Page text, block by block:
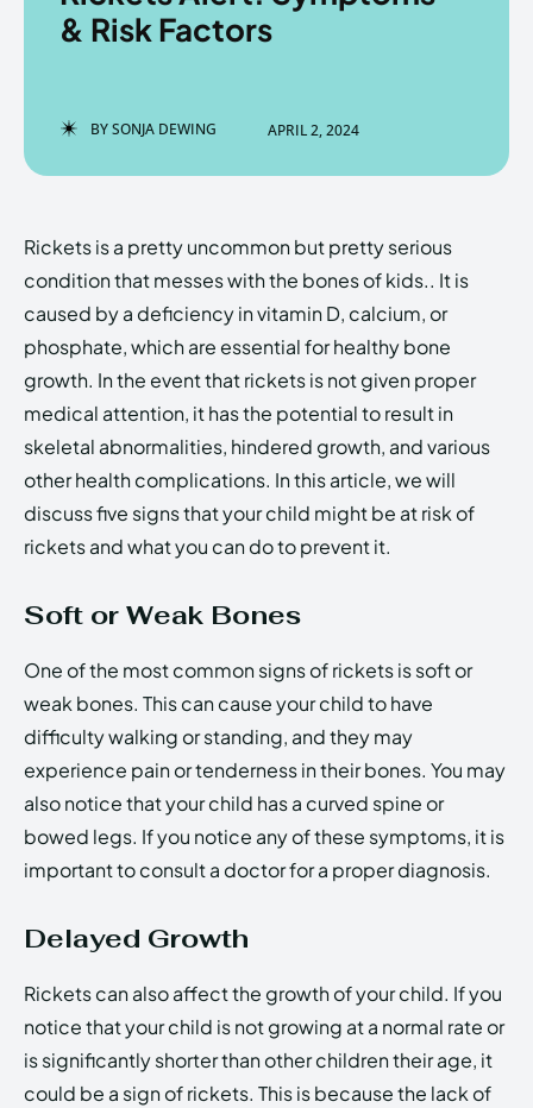
Enter the depths of the
HOMEPAGE TERMS & CONDITIONS
Verse
Enter the depths of the
HOMEPAGE TERMS & CONDITIONS
Verse
& Risk Factors
BYSONJA DEWING APRIL 2, 2024
Rickets is a pretty uncommon but pretty serious
condition that messes with the bones of kids.. It is
caused by a deficiency in vitamin D, calcium, or
phosphate, which are essential for healthy bone
growth. In the event that rickets is not given proper
medical attention, it has the potential to result in
skeletal abnormalities, hindered growth, and various
other health complications. In this article, we will
discuss five signs that your child might be at risk of
rickets and what you can do to prevent it.
Soft or Weak Bones
One of the most common signs of rickets is soft or
weak bones. This can cause your child to have
difficulty walking or standing, and they may
experience pain or tenderness in their bones. You may
also notice that your child has a curved spine or
bowed legs. If you notice any of these symptoms, it is
important to consult a doctor for a proper diagnosis.
Delayed Growth
Rickets can also affect the growth of your child. If you
notice that your child is not growing at a normal rate or
is significantly shorter than other children their age, it
could be a sign of rickets. This is because the lack of